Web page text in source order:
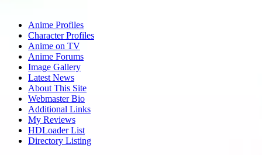
Anime Profiles
Character Profiles
Anime on TV
Anime Forums
Image Gallery
Latest News
About This Site
Webmaster Bio
Additional Links
My Reviews
HDLoader List
Directory Listing